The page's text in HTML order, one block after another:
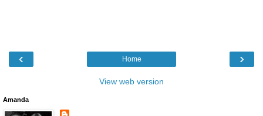
‹ ›
Home
View web version
Amanda